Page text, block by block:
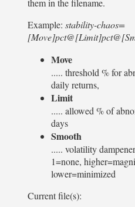
them in the filename.
Example: stability-chaos=
Move
..... threshold % for
daily returns,
Limit
..... allowed % of
days
Smooth
..... volatility
1=none,
lower=minimized
Current file(s):